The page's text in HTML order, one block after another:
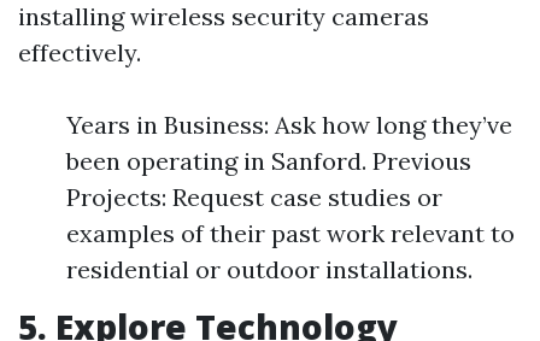
installing wireless security cameras
effectively.
Years in Business: Ask how long they’ve
been operating in Sanford. Previous
Projects: Request case studies or
examples of their past work relevant to
residential or outdoor installations.
5. Explore Technology